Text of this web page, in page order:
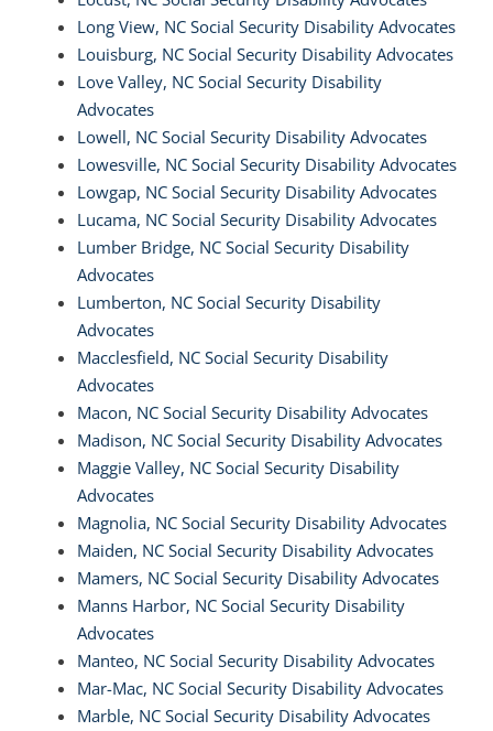
Long View, NC Social Security Disability Advocates
Louisburg, NC Social Security Disability Advocates
Love Valley, NC Social Security Disability
Advocates
Lowell, NC Social Security Disability Advocates
Lowesville, NC Social Security Disability Advocates
Lowgap, NC Social Security Disability Advocates
Lucama, NC Social Security Disability Advocates
Lumber Bridge, NC Social Security Disability
Advocates
Lumberton, NC Social Security Disability
Advocates
Macclesfield, NC Social Security Disability
Advocates
Macon, NC Social Security Disability Advocates
Madison, NC Social Security Disability Advocates
Maggie Valley, NC Social Security Disability
Advocates
Magnolia, NC Social Security Disability Advocates
Maiden, NC Social Security Disability Advocates
Mamers, NC Social Security Disability Advocates
Manns Harbor, NC Social Security Disability
Advocates
Manteo, NC Social Security Disability Advocates
Mar-Mac, NC Social Security Disability Advocates
Marble, NC Social Security Disability Advocates